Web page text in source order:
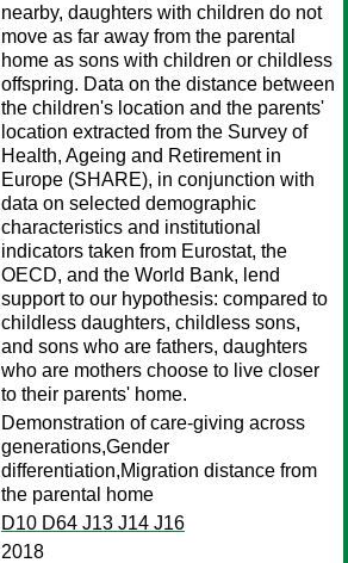
nearby, daughters with children do not
move as far away from the parental
home as sons with children or childless
offspring. Data on the distance between
the children's location and the parents'
location extracted from the Survey of
Health, Ageing and Retirement in
Europe (SHARE), in conjunction with
data on selected demographic
characteristics and institutional
indicators taken from Eurostat, the
OECD, and the World Bank, lend
support to our hypothesis: compared to
childless daughters, childless sons,
and sons who are fathers, daughters
who are mothers choose to live closer
to their parents' home.
Demonstration of care-giving across
generations,Gender
differentiation,Migration distance from
the parental home
D10 D64 J13 J14 J16
2018